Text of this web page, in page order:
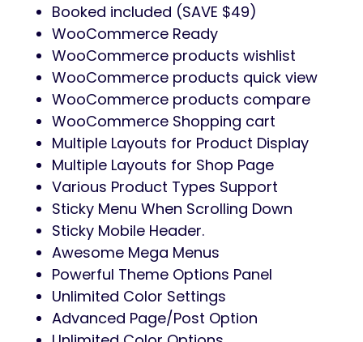
Booked included (SAVE $49)
WooCommerce Ready
WooCommerce products wishlist
WooCommerce products quick view
WooCommerce products compare
WooCommerce Shopping cart
Multiple Layouts for Product Display
Multiple Layouts for Shop Page
Various Product Types Support
Sticky Menu When Scrolling Down
Sticky Mobile Header.
Awesome Mega Menus
Powerful Theme Options Panel
Unlimited Color Settings
Advanced Page/Post Option